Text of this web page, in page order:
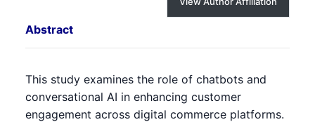
Abstract
This study examines the role of chatbots and
conversational AI in enhancing customer
engagement across digital commerce platforms.